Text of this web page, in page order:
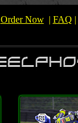
Order Now| FAQ |